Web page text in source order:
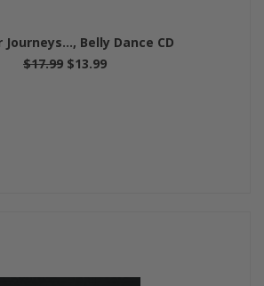
Journeys..., Belly Dance CD
$17.99 $13.99